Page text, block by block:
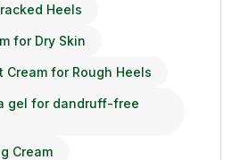
Heels
for Dry Skin
Cream for Rough Heels
gel for dandruff-free
Cream